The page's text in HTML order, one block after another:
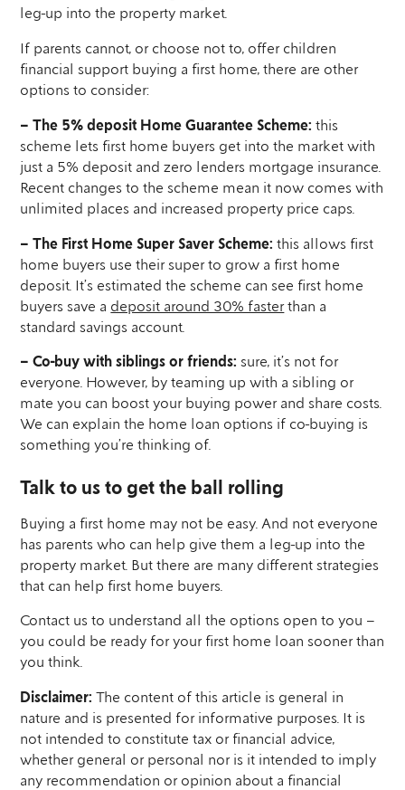
leg-up into the property market.
If parents cannot, or choose not to, offer children
financial support buying a first home, there are other
options to consider:
– The 5% deposit Home Guarantee Scheme:this
scheme lets first home buyers get into the market with
just a 5% deposit and zero lenders mortgage insurance.
Recent changes to the scheme mean it now comes with
unlimited places and increased property price caps.
– The First Home Super Saver Scheme: this allows first
home buyers use their super to grow a first home
deposit. It’s estimated the scheme can see first home
buyers save a deposit around 30% fasterthan a
standard savings account.
– Co-buy with siblings or friends:sure, it’s not for
everyone. However, by teaming up with a sibling or
mate you can boost your buying power and share costs.
We can explain the home loan options if co-buying is
something you’re thinking of.
Talk to us to get the ball rolling
Buying a first home may not be easy. And not everyone
has parents who can help give them a leg-up into the
property market. But there are many different strategies
that can help first home buyers.
Contact us to understand all the options open to you –
you could be ready for your first home loan sooner than
you think.
Disclaimer: The content of this article is general in
nature and is presented for informative purposes. It is
not intended to constitute tax or financial advice,
whether general or personal nor is it intended to imply
any recommendation or opinion about a financial